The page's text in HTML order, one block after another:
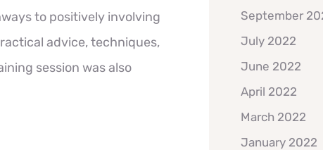
to positively involving
advice, techniques,
session was also
September
July 2022
June 2022
April 2022
March 2022
January 2022